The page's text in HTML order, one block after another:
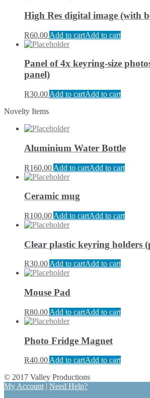
High Res digital image (with
R60.00 Add to cartAdd to cart
Panel of 4x keyring-size
panel)
R30.00 Add to cartAdd to cart
Novelty Items
Aluminium Water Bottle
R160.00 Add to cartAdd to cart
Ceramic mug
R100.00 Add to cartAdd to cart
Clear plastic keyring holders
R30.00Add to cartAdd to cart
Mouse Pad
R80.00 Add to cartAdd to cart
Photo Fridge Magnet
R40.00 Add to cartAdd to cart
© 2017 Valley Productions
My Account | Need Help?